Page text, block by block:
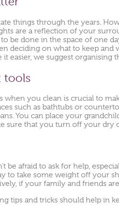
things through the years.
are a reflection of your
to be done in the space of one
deciding on what to keep
easier, we suggest organising
tools
when you clean is crucial to
such as bathtubs or
You can place your
sure that you turn off your dry
be afraid to ask for help,
to take some weight off your
if your family and friends
tips and tricks should help in